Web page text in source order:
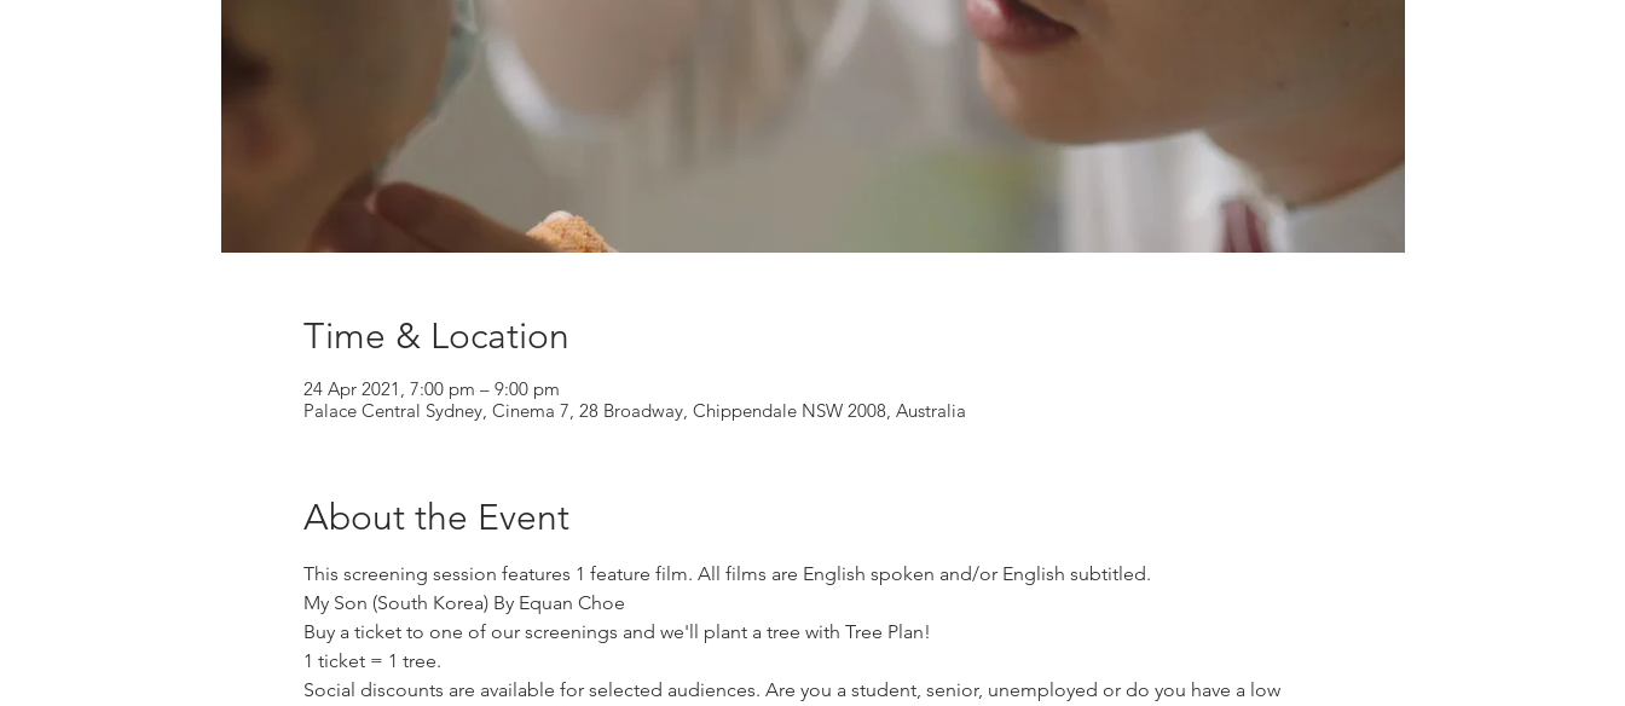
Time & Location
24 Apr 2021, 7:00 pm – 9:00 pm
Palace Central Sydney, Cinema 7, 28 Broadway, Chippendale NSW 2008, Australia
About the Event
This screening session features 1 feature film. All films are English spoken and/or English subtitled.
My Son (South Korea) By Equan Choe
Buy a ticket to one of our screenings and we'll plant a tree with Tree Plan!
1 ticket = 1 tree.
Social discounts are available for selected audiences. Are you a student, senior, unemployed or do you have a low